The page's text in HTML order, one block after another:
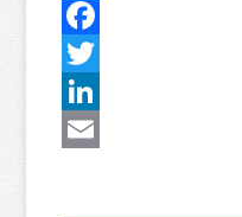
Facebook
Twitter
LinkedIn